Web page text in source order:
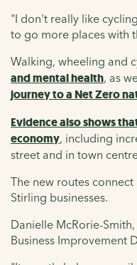
"I don't really like
to go more places with
Walking, wheeling and
and mental health, as
journey to a Net Zero
Evidence also shows
economy, including
street and in town
The new routes
Stirling businesses.
Danielle McRorie-
Business Improvement